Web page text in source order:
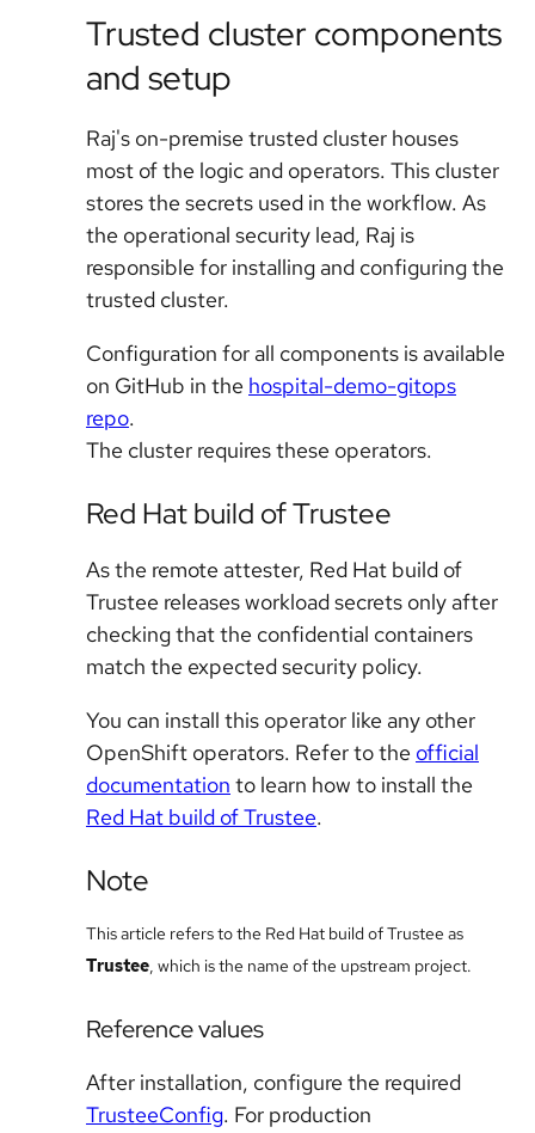
Trusted cluster components
and setup
Raj's on-premise trusted cluster houses
most of the logic and operators. This cluster
stores the secrets used in the workflow. As
the operational security lead, Raj is
responsible for installing and configuring the
trusted cluster.
Configuration for all components is available
on GitHub in the hospital-demo-gitops
repo.
The cluster requires these operators.
Red Hat build of Trustee
As the remote attester, Red Hat build of
Trustee releases workload secrets only after
checking that the confidential containers
match the expected security policy.
You can install this operator like any other
OpenShift operators. Refer to the official
documentation to learn how to install the
Red Hat build of Trustee.
Note
This article refers to the Red Hat build of Trustee as
Trustee, which is the name of the upstream project.
Reference values
After installation, configure the required
TrusteeConfig. For production